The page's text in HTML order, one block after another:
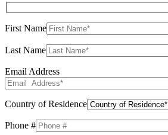
First Name
Last Name
Email Address
Country of Residence
Phone #